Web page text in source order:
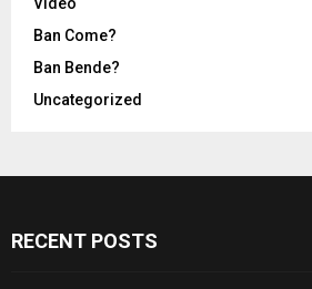
Ban Come?
Ban Bende?
Uncategorized
RECENT POSTS